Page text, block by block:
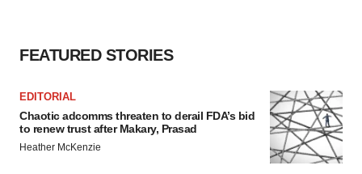
FEATURED STORIES
EDITORIAL
Chaotic adcomms threaten to derail FDA’s bid
to renew trust after Makary, Prasad
Heather McKenzie